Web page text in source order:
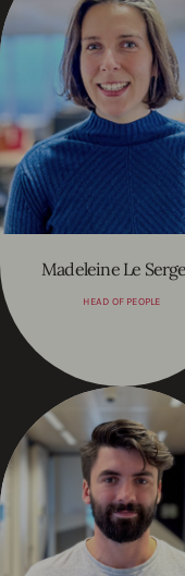
Madeleine Le
HEAD OF PEOPLE